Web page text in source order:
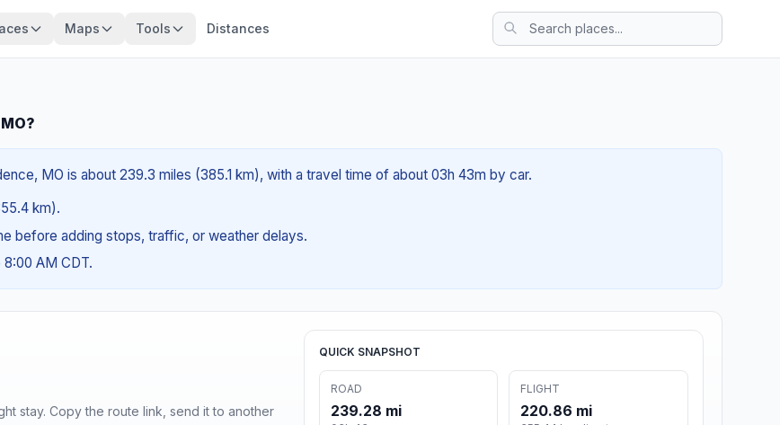
Maps Tools Distances
MO is about 239.3 miles (385.1 km), with a travel time of about 03h 43m by car.
km).
before adding stops, traffic, or weather delays.
AM CDT.
stay. Copy the route link, send it to another
QUICK SNAPSHOT
ROAD
239.28 mi
FLIGHT
220.86 mi